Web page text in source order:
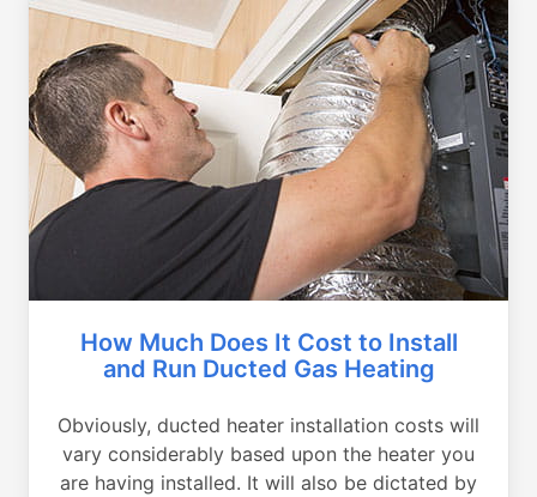
How Much Does It Cost to Install
and Run Ducted Gas Heating
Obviously, ducted heater installation costs will
vary considerably based upon the heater you
are having installed. It will also be dictated by